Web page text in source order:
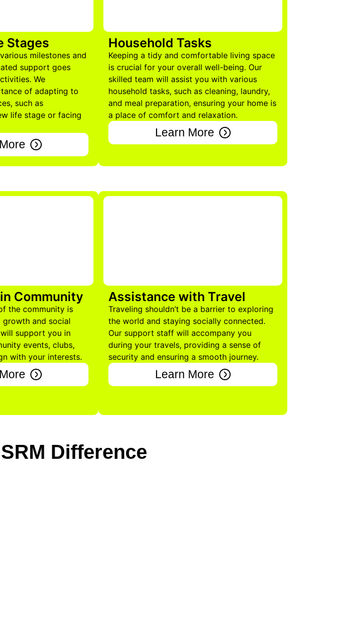
Stages
milestones and
support goes
We
of adapting to
such as
life stage or facing
Household Tasks
Keeping a tidy and comfortable living space
is crucial for your overall well-being. Our
skilled team will assist you with various
household tasks, such as cleaning, laundry,
and meal preparation, ensuring your home is
a place of comfort and relaxation.
Learn More
Community
the community is
growth and social
support you in
events, clubs,
with your interests.
Assistance with Travel
Traveling shouldn’t be a barrier to exploring
the world and staying socially connected.
Our support staff will accompany you
during your travels, providing a sense of
security and ensuring a smooth journey.
Learn More
Difference